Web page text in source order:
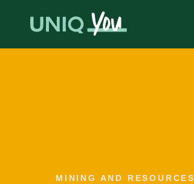
MINING AND RESOURCES